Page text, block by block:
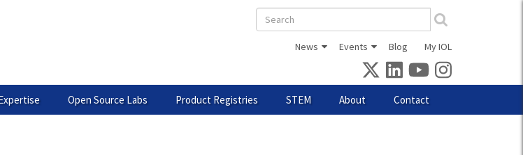
Search
form
News Events Blog My IOL
Open Source Labs Product Registries STEM About Contact